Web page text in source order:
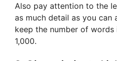
Also pay attention to the
as much detail as you can
keep the number of
1,000.